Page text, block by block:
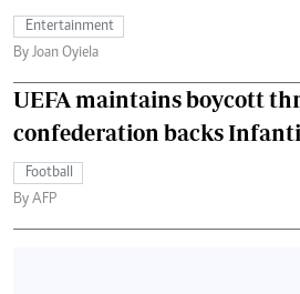
Entertainment
By Joan Oyiela
UEFA maintains boycott
confederation backs
Football
By AFP